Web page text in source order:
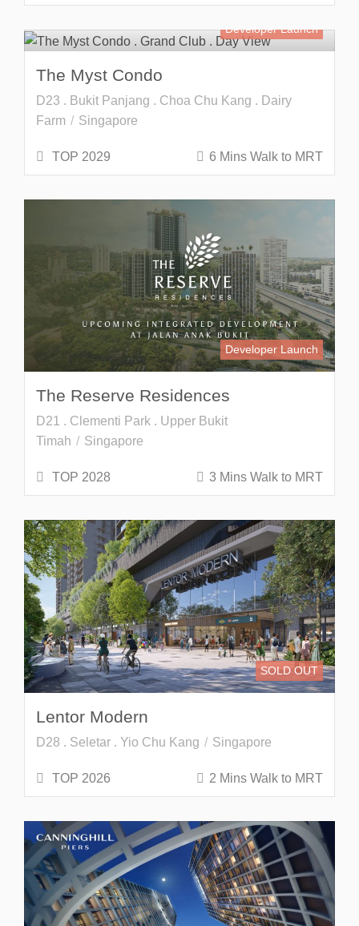
Developer Launch
The Myst Condo
D23 . Bukit Panjang . Choa Chu Kang . Dairy
Farm
Singapore
TOP 2029 6 Mins Walk to MRT
Developer Launch
The Reserve Residences
D21 . Clementi Park . Upper Bukit
Timah
Singapore
TOP 2028 3 Mins Walk to MRT
SOLD OUT
Lentor Modern
D28 . Seletar . Yio Chu Kang Singapore
TOP 2026 2 Mins Walk to MRT